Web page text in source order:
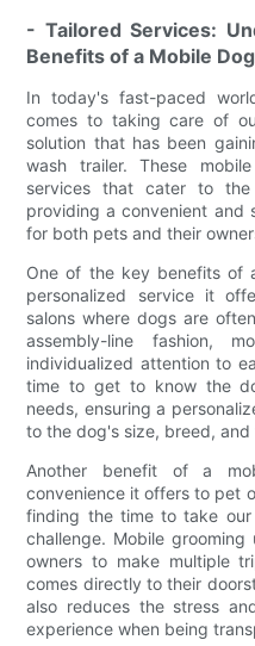
- Tailored Services:
Benefits of a Mobile
In today's fast-paced
comes to taking care of
solution that has been
wash trailer. These
services that cater to
providing a convenient and
for both pets and their
One of the key benefits of
personalized service it
salons where dogs are
assembly-line fashion,
individualized attention to
time to get to know the
needs, ensuring a
to the dog's size, breed, and
Another benefit of a
convenience it offers to pet
finding the time to take
challenge. Mobile
owners to make multiple
comes directly to their
also reduces the stress
experience when being